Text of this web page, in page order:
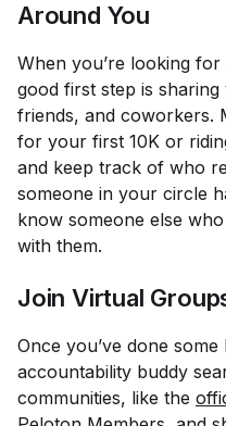
Around You
When you’re looking
good first step is
friends, and coworkers.
for your first 10K or
and keep track of who
someone in your circle
know someone else
with them.
Join Virtual
Once you’ve done
accountability buddy
communities, like the